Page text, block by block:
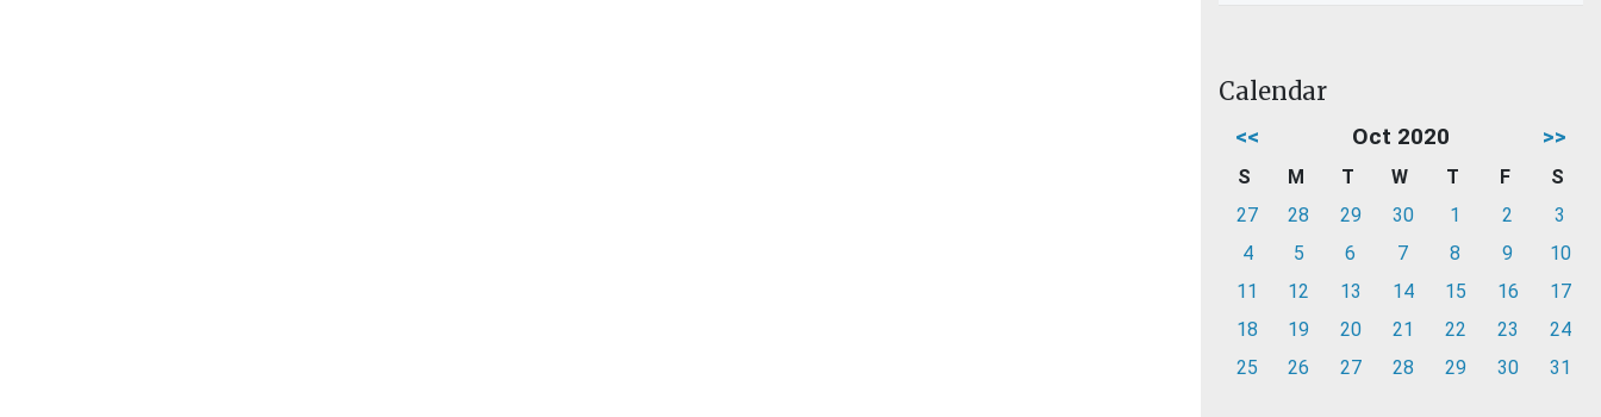
Calendar
<< Oct 2020 >>
S M T W T F
S
27
28 29 30 1 2
3
4
5 6 7 8 9
10
11
12 13 14 15 16
17
18
19 20 21 22 23
24
25
26 27 28 29 30 31